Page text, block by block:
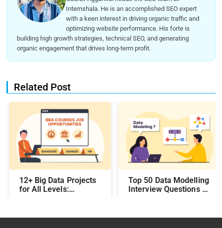
Internshala. He is an accomplished SEO expert
with a keen interest in driving organic traffic and
optimizing website performance. His forte is
building high growth strategies, technical SEO, and generating
organic engagement that drives long-term profit.
Related Post
12+ Big Data Projects
for All Levels:
Experienced
Top 50 Data Modelling
Interview Questions &
Interview in 2026